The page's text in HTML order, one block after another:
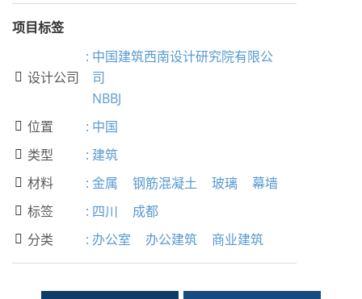
项目标签
 设计公司
: 中国建筑西南设计研究院有限公
司
NBBJ
 位置 : 中国
 类型 : 建筑
 材料 : 金属 钢筋混凝土 玻璃 幕墙
 标签 : 四川 成都
 分类 : 办公室 办公建筑 商业建筑